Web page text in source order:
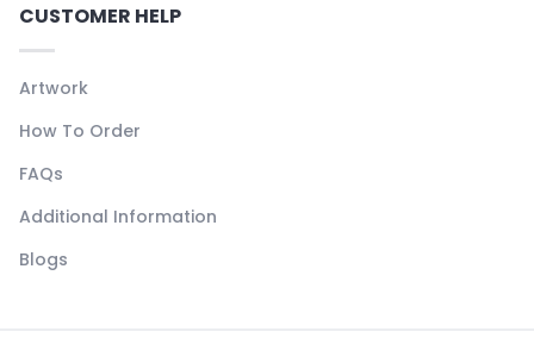
CUSTOMER HELP
Artwork
How To Order
FAQs
Additional Information
Blogs